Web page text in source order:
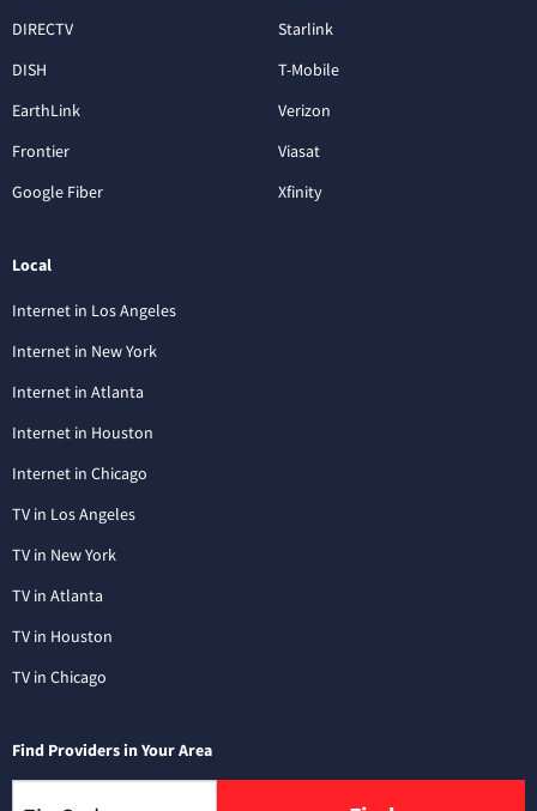
DIRECTV
DISH
EarthLink
Frontier
Google Fiber
Starlink
T-Mobile
Verizon
Viasat
Xfinity
Local
Internet in Los Angeles
Internet in New York
Internet in Atlanta
Internet in Houston
Internet in Chicago
TV in Los Angeles
TV in New York
TV in Atlanta
TV in Houston
TV in Chicago
Find Providers in Your Area